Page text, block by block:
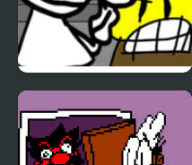
Bob’s Big Day – Literally
Every FNF Mod Return
Ever